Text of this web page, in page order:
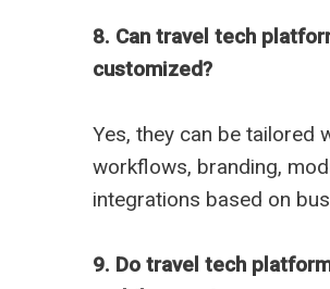
8. Can travel tech
customized?
Yes, they can be tailored
workflows, branding,
integrations based on
9. Do travel tech